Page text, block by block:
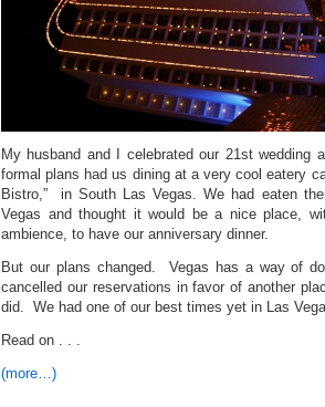
My husband and I celebrated our 21st wedding
formal plans had us dining at a very cool eatery
Bistro,” in South Las Vegas. We had eaten
Vegas and thought it would be a nice place,
ambience, to have our anniversary dinner.
But our plans changed. Vegas has a way of
cancelled our reservations in favor of another
did. We had one of our best times yet in Las
Read on . . .
(more…)